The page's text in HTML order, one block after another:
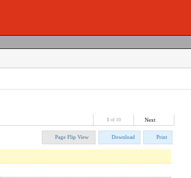
1 of 10 Next
Page Flip View Download Print